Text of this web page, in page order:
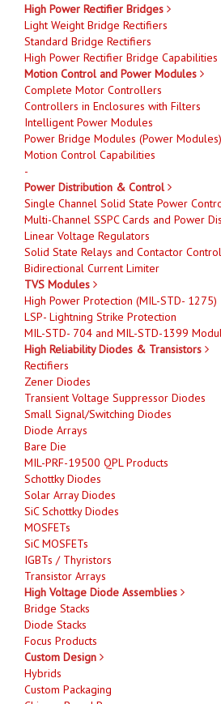
High Power Rectifier Bridges
Light Weight Bridge Rectifiers
Standard Bridge Rectifiers
High Power Rectifier Bridge Capabilities
Motion Control and Power Modules
Complete Motor Controllers
Controllers in Enclosures with Filters
Intelligent Power Modules
Power Bridge Modules (Power Modules)
Motion Control Capabilities
-
Power Distribution & Control
Single Channel Solid State Power
Multi-Channel SSPC Cards and Power
Linear Voltage Regulators
Solid State Relays and Contactor
Bidirectional Current Limiter
TVS Modules
High Power Protection (MIL-STD- 1275)
LSP- Lightning Strike Protection
MIL-STD- 704 and MIL-STD-1399
High Reliability Diodes & Transistors
Rectifiers
Zener Diodes
Transient Voltage Suppressor Diodes
Small Signal/Switching Diodes
Diode Arrays
Bare Die
MIL-PRF-19500 QPL Products
Schottky Diodes
Solar Array Diodes
SiC Schottky Diodes
MOSFETs
SiC MOSFETs
IGBTs / Thyristors
Transistor Arrays
High Voltage Diode Assemblies
Bridge Stacks
Diode Stacks
Focus Products
Custom Design
Hybrids
Custom Packaging